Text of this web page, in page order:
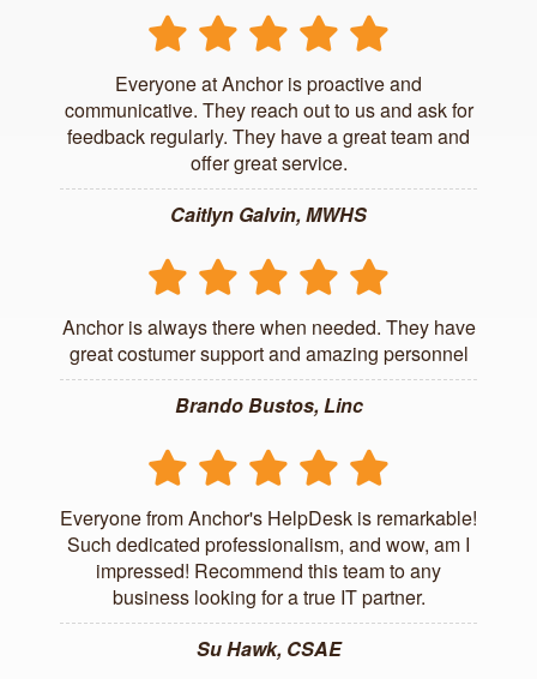
Everyone at Anchor is proactive and
communicative. They reach out to us and ask for
feedback regularly. They have a great team and
offer great service.
Caitlyn Galvin, MWHS
Anchor is always there when needed. They have
great costumer support and amazing personnel
Brando Bustos, Linc
Everyone from Anchor's HelpDesk is remarkable!
Such dedicated professionalism, and wow, am I
impressed! Recommend this team to any
business looking for a true IT partner.
Su Hawk, CSAE